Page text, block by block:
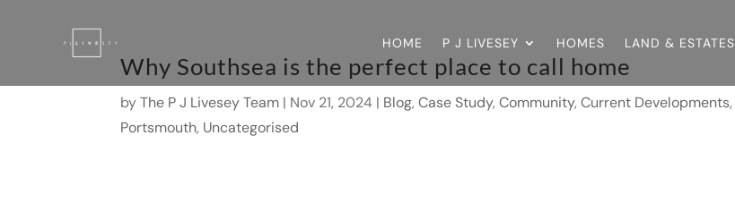
HOME P J LIVESEY HOMES LAND & ESTATES
Why Southsea is the perfect place to call home
byThe P J Livesey Team | Nov 21, 2024 | Blog,Case Study,Community,Current Developments,
Portsmouth, Uncategorised